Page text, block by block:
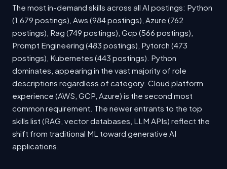
The most in-demand skills across all AI postings: Python
(1,679 postings), Aws (984 postings), Azure (762
postings), Rag (749 postings), Gcp (566 postings),
Prompt Engineering (483 postings), Pytorch (473
postings), Kubernetes (443 postings). Python
dominates, appearing in the vast majority of role
descriptions regardless of category. Cloud platform
experience (AWS, GCP, Azure) is the second most
common requirement. The newer entrants to the top
skills list (RAG, vector databases, LLM APIs) reflect the
shift from traditional ML toward generative AI
applications.